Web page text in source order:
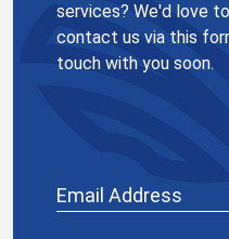
services? We'd love
contact us via this
touch with you soon.
Email Address